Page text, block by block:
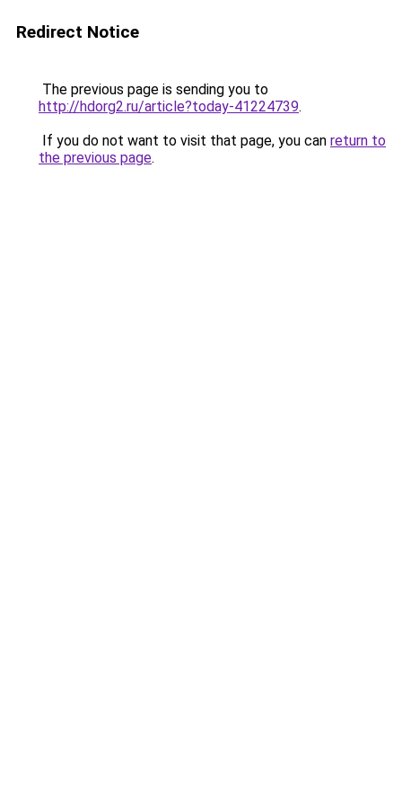
Redirect Notice
The previous page is sending you to
http://hdorg2.ru/article?today-41224739.
If you do not want to visit that page, you can return to
the previous page.